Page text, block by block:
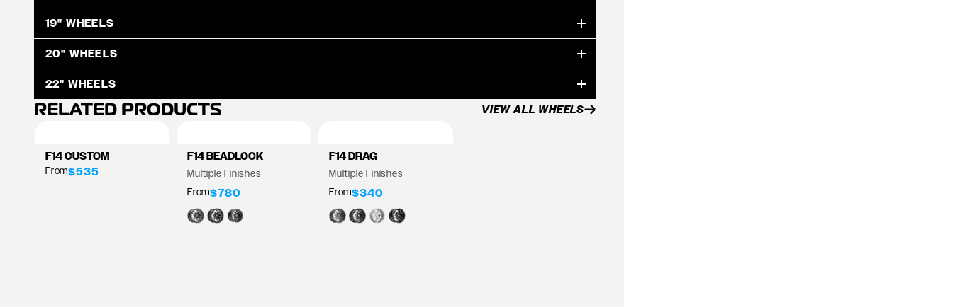
19" WHEELS
20" WHEELS
22" WHEELS
RELATED PRODUCTS VIEW ALL WHEELS
F14 CUSTOM
From$535
F14 BEADLOCK
Multiple Finishes
From$780
F14 DRAG
Multiple Finishes
From$340